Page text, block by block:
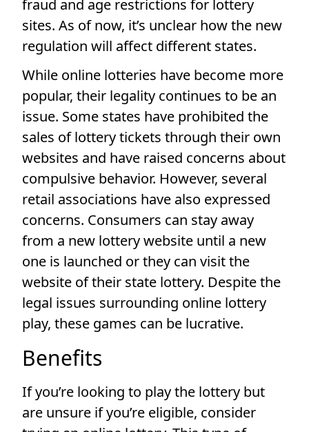
fraud and age restrictions for lottery
sites. As of now, it’s unclear how the new
regulation will affect different states.
While online lotteries have become more
popular, their legality continues to be an
issue. Some states have prohibited the
sales of lottery tickets through their own
websites and have raised concerns about
compulsive behavior. However, several
retail associations have also expressed
concerns. Consumers can stay away
from a new lottery website until a new
one is launched or they can visit the
website of their state lottery. Despite the
legal issues surrounding online lottery
play, these games can be lucrative.
Benefits
If you’re looking to play the lottery but
are unsure if you’re eligible, consider